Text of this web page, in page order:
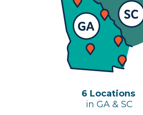
6 Locations
in GA & SC